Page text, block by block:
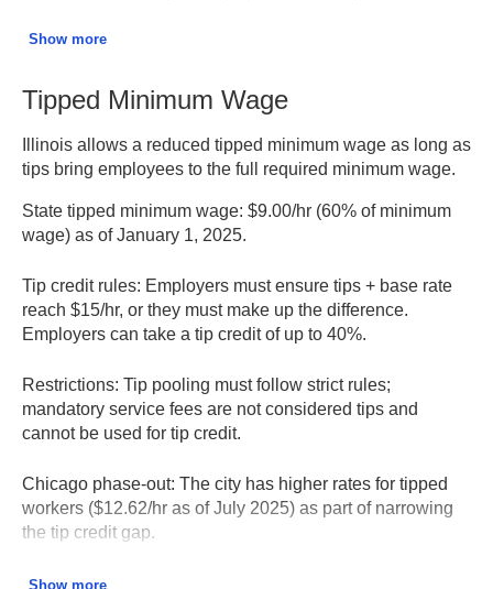
years after a violation; penalties include 5% per month of
unpaid wages plus administrative fees.
Illinois Minimum Wage Law – Illinois Department of
Show more
Tipped Minimum Wage
Illinois allows a reduced tipped minimum wage as long as
tips bring employees to the full required minimum wage.
State tipped minimum wage: $9.00/hr (60% of minimum
wage) as of January 1, 2025.
Tip credit rules: Employers must ensure tips + base rate
reach $15/hr, or they must make up the difference.
Employers can take a tip credit of up to 40%.
Restrictions: Tip pooling must follow strict rules;
mandatory service fees are not considered tips and
cannot be used for tip credit.
Chicago phase-out: The city has higher rates for tipped
workers ($12.62/hr as of July 2025) as part of narrowing
the tip credit gap.
Training wage:
Show more